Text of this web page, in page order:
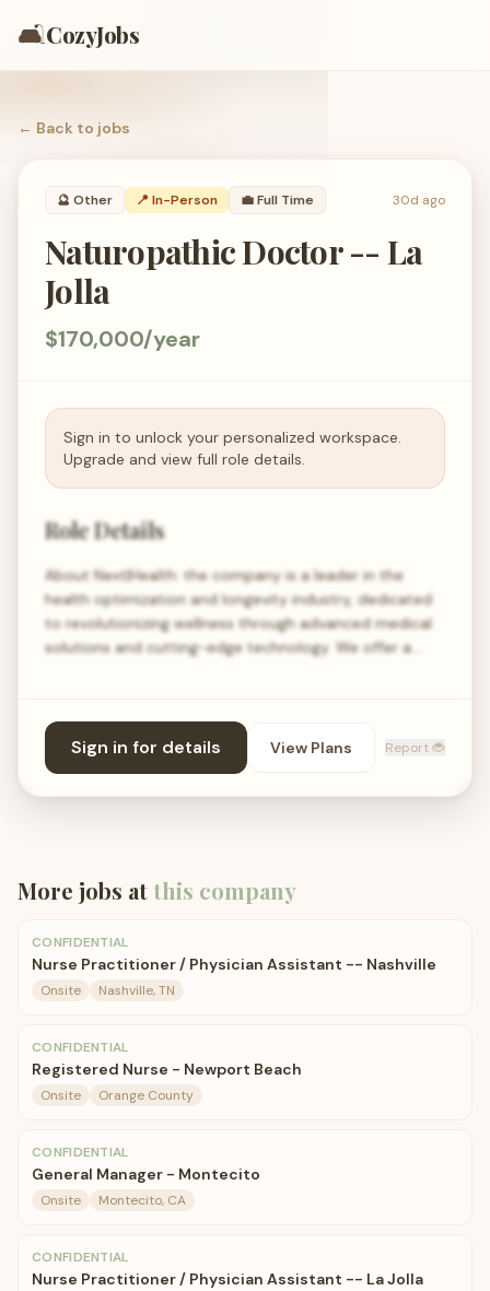
🛋️CozyJobs
← Back to jobs
🔮 Other 📍 In-Person 💼Full Time 30d ago
Naturopathic Doctor -- La
Jolla
$170,000/year
Sign in to unlock your personalized workspace.
Upgrade and view full role details.
Role Details
About Next|Health: the company is a leader in the
health optimization and longevity industry, dedicated
to revolutionizing wellness through advanced medical
solutions and cutting-edge technology. We offer a…
Sign in for details View Plans Report 🐞
More jobs atthis company
CONFIDENTIAL
Nurse Practitioner / Physician Assistant -- Nashville
Onsite Nashville, TN
CONFIDENTIAL
Registered Nurse - Newport Beach
Onsite Orange County
CONFIDENTIAL
General Manager - Montecito
Onsite Montecito, CA
CONFIDENTIAL
Nurse Practitioner / Physician Assistant -- La Jolla